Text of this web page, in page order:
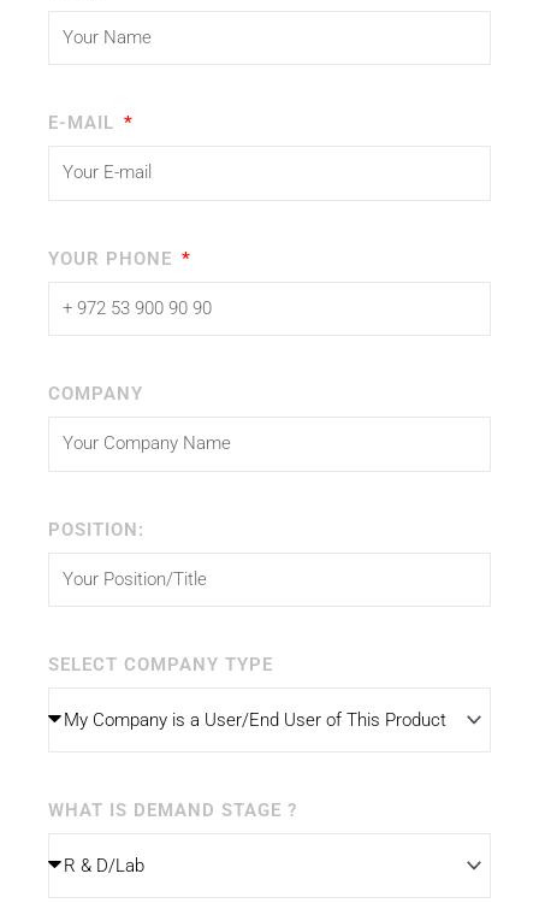
E-MAIL
YOUR PHONE
COMPANY
POSITION:
SELECT COMPANY TYPE
WHAT IS DEMAND STAGE ?